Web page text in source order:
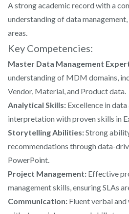
A strong academic record with a
understanding of data
areas.
Key Competencies:
Master Data Management
understanding of MDM domains,
Vendor, Material, and Product data.
Analytical Skills: Excellence in data
interpretation with proven skills in
Storytelling Abilities:Strong
recommendations through data-
PowerPoint.
Project Management: Effective
management skills, ensuring SLAs
Communication: Fluent verbal